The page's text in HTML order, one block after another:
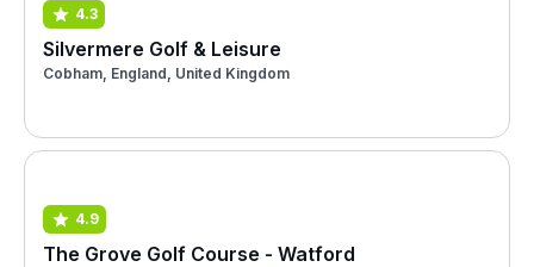
4.3
Silvermere Golf & Leisure
Cobham, England, United Kingdom
4.9
The Grove Golf Course - Watford